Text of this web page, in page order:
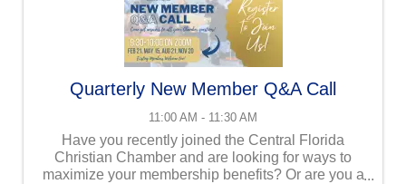
Quarterly New Member Q&A Call
11:00 AM - 11:30 AM
Have you recently joined the Central Florida
Christian Chamber and are looking for ways to
maximize your membership benefits? Or are you a